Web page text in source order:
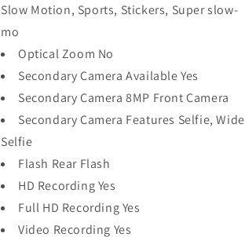
Slow Motion, Sports, Stickers, Super slow-
mo
Optical Zoom No
Secondary Camera Available Yes
Secondary Camera 8MP Front Camera
Secondary Camera Features Selfie, Wide
Selfie
Flash Rear Flash
HD Recording Yes
Full HD Recording Yes
Video Recording Yes